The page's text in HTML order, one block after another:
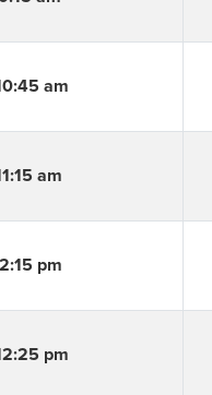
am
am
pm
pm